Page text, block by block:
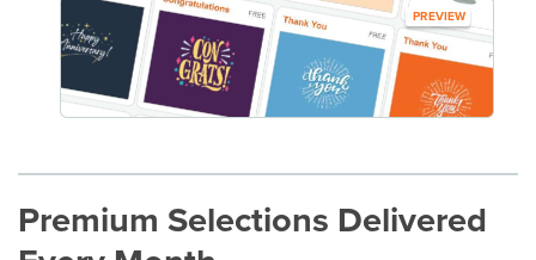
PREVIEW
Premium Selections Delivered